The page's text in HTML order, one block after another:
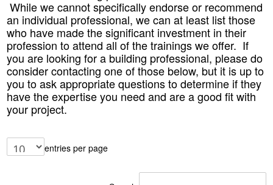
While we cannot specifically endorse or recommend
an individual professional, we can at least list those
who have made the significant investment in their
profession to attend all of the trainings we offer. If
you are looking for a building professional, please do
consider contacting one of those below, but it is up to
you to ask appropriate questions to determine if they
have the expertise you need and are a good fit with
your project.
entries per page